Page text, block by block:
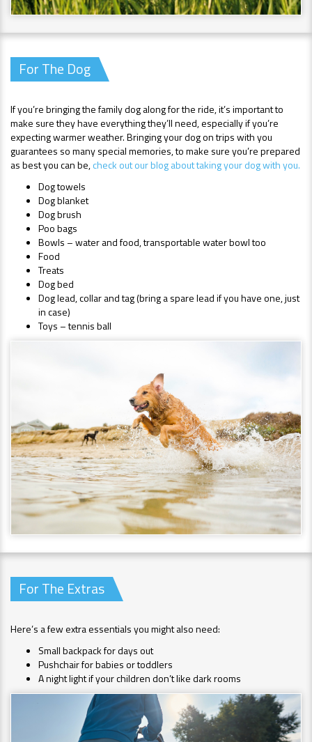
For The Dog
If you’re bringing the family dog along for the ride, it’s important to
make sure they have everything they’ll need, especially if you’re
expecting warmer weather. Bringing your dog on trips with you
guarantees so many special memories, to make sure you’re prepared
as best you can be,check out our blog about taking your dog with you.
Dog towels
Dog blanket
Dog brush
Poo bags
Bowls – water and food, transportable water bowl too
Food
Treats
Dog bed
Dog lead, collar and tag (bring a spare lead if you have one, just
in case)
Toys – tennis ball
For The Extras
Here’s a few extra essentials you might also need:
Small backpack for days out
Pushchair for babies or toddlers
A night light if your children don’t like dark rooms